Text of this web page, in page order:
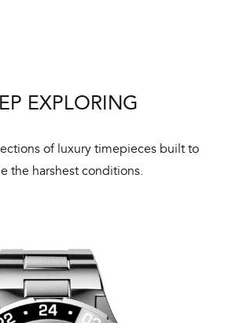
EXPLORING
of luxury timepieces built to
the harshest conditions.